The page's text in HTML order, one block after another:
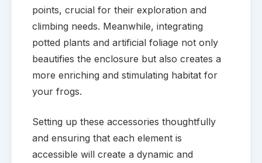
points, crucial for their exploration and
climbing needs. Meanwhile, integrating
potted plants and artificial foliage not only
beautifies the enclosure but also creates a
more enriching and stimulating habitat for
your frogs.
Setting up these accessories thoughtfully
and ensuring that each element is
accessible will create a dynamic and